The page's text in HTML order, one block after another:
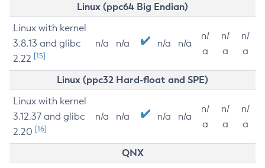
Linux (ppc64 Big Endian)
Linux with kernel
3.8.13 and glibc
2.22 [15]
n/a n/a n/a n/a
n/
a
n/
a
n/
a
Linux (ppc32 Hard-float and SPE)
Linux with kernel
3.12.37 and glibc
2.20 [16]
n/a n/a n/a n/a
n/
a
n/
a
n/
a
QNX